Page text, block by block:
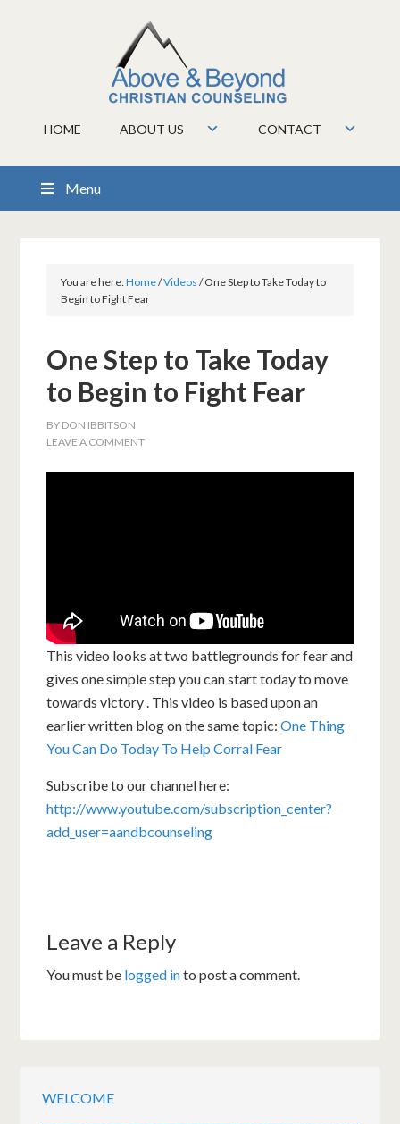
HOME ABOUT US CONTACT
Menu
You are here:Home/Videos /One Step to Take Today to
Begin to Fight Fear
One Step to Take Today
to Begin to Fight Fear
BY DON IBBITSON
LEAVE A COMMENT
This video looks at two battlegrounds for fear and
gives one simple step you can start today to move
towards victory . This video is based upon an
earlier written blog on the same topic:One Thing
You Can Do Today To Help Corral Fear
Subscribe to our channel here:
http://www.youtube.com/subscription_center?
add_user=aandbcounseling
Leave a Reply
You must be logged into post a comment.
WELCOME